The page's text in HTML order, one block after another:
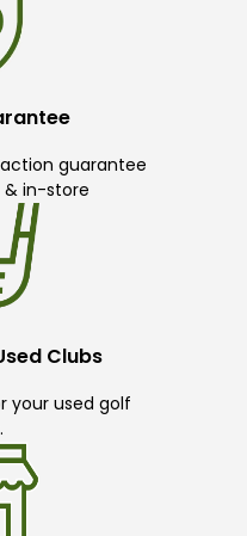
guarantee
& in-store
Clubs
your used golf